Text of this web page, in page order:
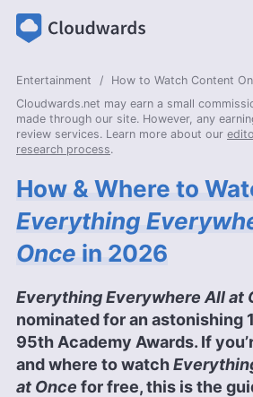
Entertainment
How to Watch Content
Cloudwards.net may earn a small
made through our site. However, any
review services. Learn more about our
research process.
How & Where to
Everything
Once in 2026
Everything Everywhere All at
nominated for an astonishing
95th Academy Awards. If
and where to watch
at Once for free, this is the